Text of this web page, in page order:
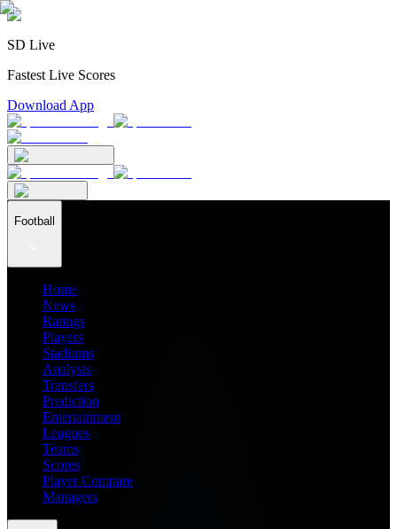
SD Live
Fastest Live Scores
Download App
Football
Home
News
Ratings
Players
Stadiums
Analysis
Transfers
Prediction
Entertainment
Leagues
Teams
Scores
Player Compare
Managers